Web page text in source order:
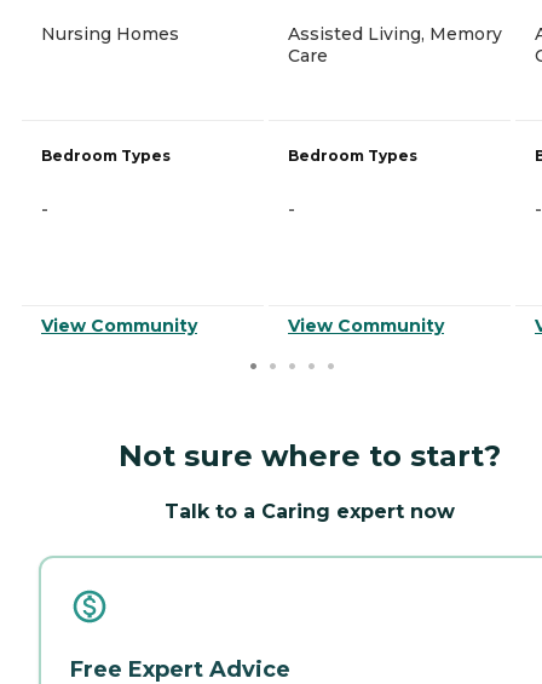
Nursing Homes
Bedroom Types
-
View Community
Assisted Living, Memory
Care
Bedroom Types
-
View Community
-
Not sure where to start?
Talk to a Caring expert now
Free Expert Advice